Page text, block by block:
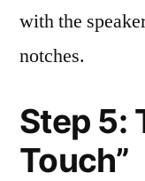
with the
notches.
Step 5:
Touch”